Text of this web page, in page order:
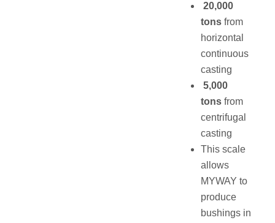
20,000
tons from
horizontal
continuous
casting
5,000
tons from
centrifugal
casting
This scale
allows
MYWAY to
produce
bushings in